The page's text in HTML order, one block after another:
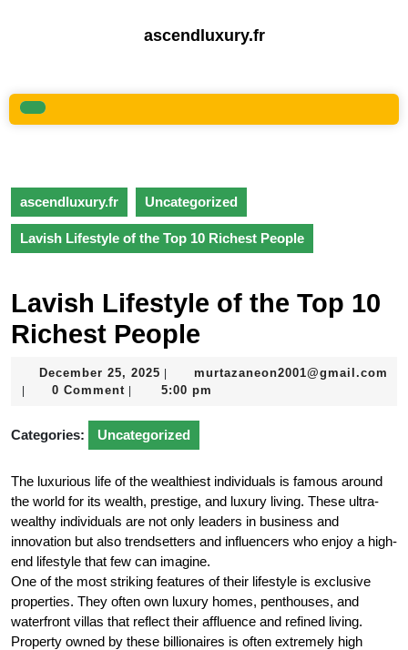
ascendluxury.fr
Open
ascendluxury.fr Uncategorized
Lavish Lifestyle of the Top 10 Richest People
Lavish Lifestyle of the Top 10
Richest People
December 25, 2025 December
25,
murtazaneon2001@gmail.com
murtazaneon2001@gmail.com
0 Comment 5:00 pm
Categories: Uncategorized
The luxurious life of the wealthiest individuals is famous around
the world for its wealth, prestige, and luxury living. These ultra-
wealthy individuals are not only leaders in business and
innovation but also trendsetters and influencers who enjoy a high-
end lifestyle that few can imagine.
One of the most striking features of their lifestyle is exclusive
properties. They often own luxury homes, penthouses, and
waterfront villas that reflect their affluence and refined living.
Property owned by these billionaires is often extremely high